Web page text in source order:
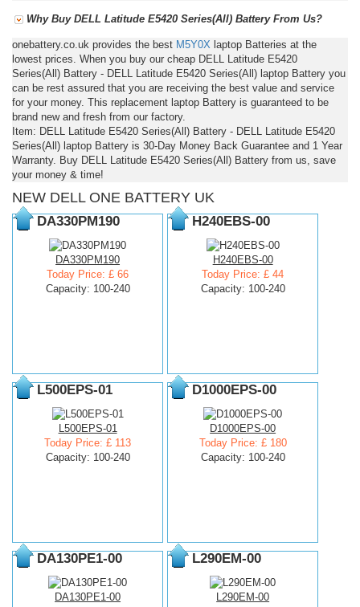
Why Buy DELL Latitude E5420 Series(All) Battery From Us?
onebattery.co.uk provides the best M5Y0X laptop Batteries at the
lowest prices. When you buy our cheap DELL Latitude E5420
Series(All) Battery - DELL Latitude E5420 Series(All) laptop Battery you
can be rest assured that you are receiving the best value and service
for your money. This replacement laptop Battery is guaranteed to be
brand new and fresh from our factory.
Item: DELL Latitude E5420 Series(All) Battery - DELL Latitude E5420
Series(All) laptop Battery is 30-Day Money Back Guarantee and 1 Year
Warranty. Buy DELL Latitude E5420 Series(All) Battery from us, save
your money & time!
NEW DELL ONE BATTERY UK
DA330PM190
DA330PM190
Today Price: £ 66
Capacity: 100-240
H240EBS-00
H240EBS-00
Today Price: £ 44
Capacity: 100-240
L500EPS-01
L500EPS-01
Today Price: £ 113
Capacity: 100-240
D1000EPS-00
D1000EPS-00
Today Price: £ 180
Capacity: 100-240
DA130PE1-00
DA130PE1-00
L290EM-00
L290EM-00